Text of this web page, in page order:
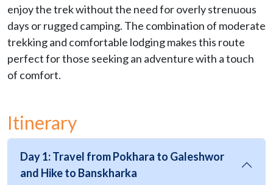
enjoy the trek without the need for overly strenuous
days or rugged camping. The combination of moderate
trekking and comfortable lodging makes this route
perfect for those seeking an adventure with a touch
of comfort.
Itinerary
Day 1: Travel from Pokhara to Galeshwor
and Hike to Banskharka